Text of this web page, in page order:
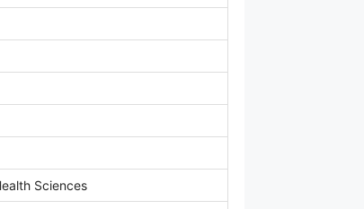
Sciences